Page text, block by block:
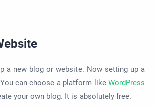
a new blog or website. Now setting up a
can choose a platform like WordPress
your own blog. It is absolutely free.